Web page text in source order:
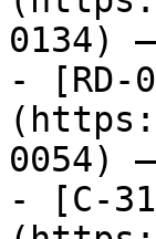
0134)
- [RD-
0054)
- [C-